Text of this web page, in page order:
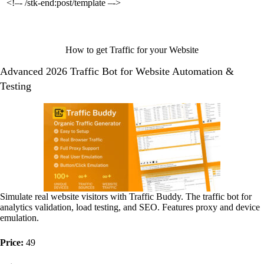
<!–- /stk-end:post/template –->
How to get Traffic for your Website
Advanced 2026 Traffic Bot for Website Automation &
Testing
Simulate real website visitors with Traffic Buddy. The traffic bot for
analytics validation, load testing, and SEO. Features proxy and device
emulation.
Price: 49